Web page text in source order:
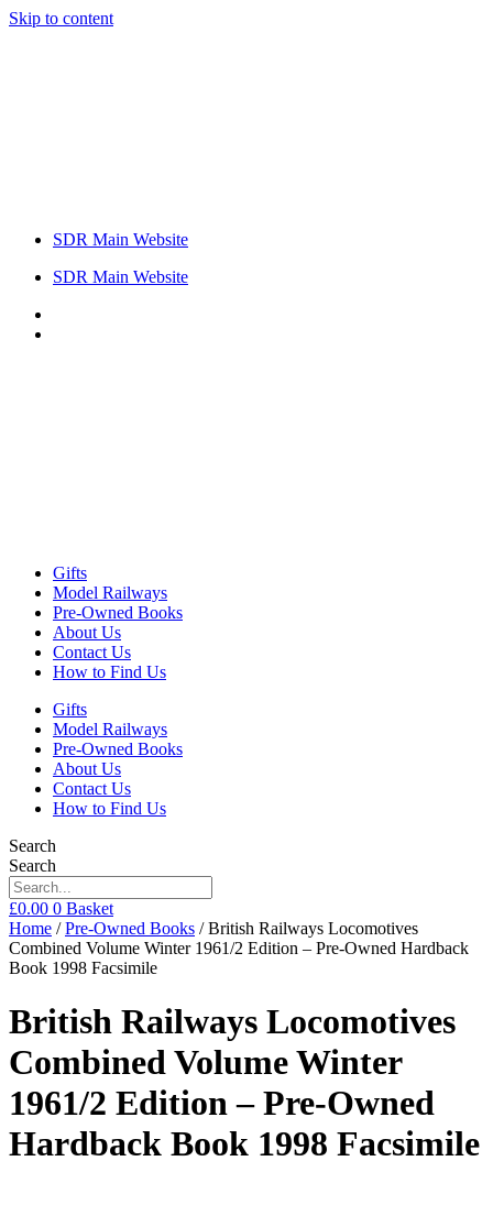
Skip to content
SDR Main Website
SDR Main Website
Gifts
Model Railways
Pre-Owned Books
About Us
Contact Us
How to Find Us
Gifts
Model Railways
Pre-Owned Books
About Us
Contact Us
How to Find Us
Search
Search
£0.00 0 Basket
Home /Pre-Owned Books / British Railways Locomotives
Combined Volume Winter 1961/2 Edition – Pre-Owned Hardback
Book 1998 Facsimile
British Railways Locomotives
Combined Volume Winter
1961/2 Edition – Pre-Owned
Hardback Book 1998 Facsimile